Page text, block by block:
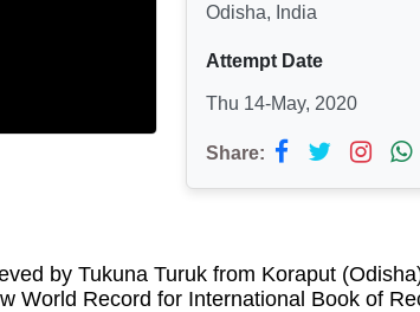
Odisha, India
Attempt Date
Thu 14-May, 2020
Share:
by Tukuna Turuk from Koraput
World Record for International Book of